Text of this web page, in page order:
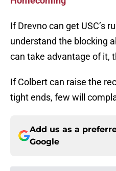
If Drevno can get USC’s
understand the blocking
can take advantage of it,
If Colbert can raise the
tight ends, few will
Add us as a
Google